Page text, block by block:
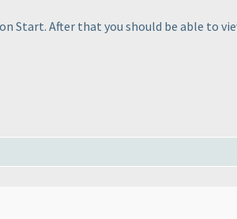
Start. After that you should be able to